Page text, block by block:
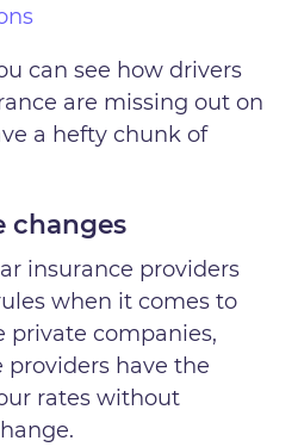
can see how drivers
are missing out on
a hefty chunk of
changes
insurance providers
when it comes to
private companies,
providers have the
rates without